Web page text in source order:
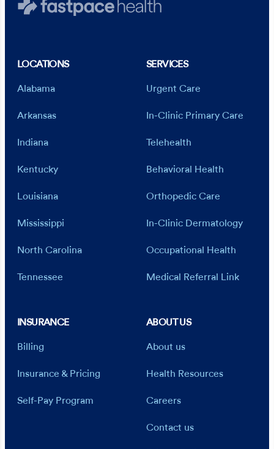
LOCATIONS
Alabama
Arkansas
Indiana
Kentucky
Louisiana
Mississippi
North Carolina
Tennessee
SERVICES
Urgent Care
In-Clinic Primary Care
Telehealth
Behavioral Health
Orthopedic Care
In-Clinic Dermatology
Occupational Health
Medical Referral Link
INSURANCE
Billing
Insurance & Pricing
Self-Pay Program
ABOUT US
About us
Health Resources
Careers
Contact us